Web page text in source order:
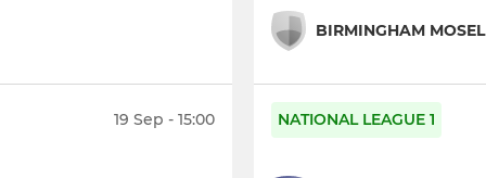
19 Sep - 15:00
BIRMINGHAM
NATIONAL LEAGUE 1